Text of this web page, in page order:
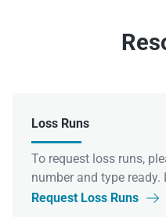
Loss Runs
To request loss runs,
number and type
Request Loss Runs
